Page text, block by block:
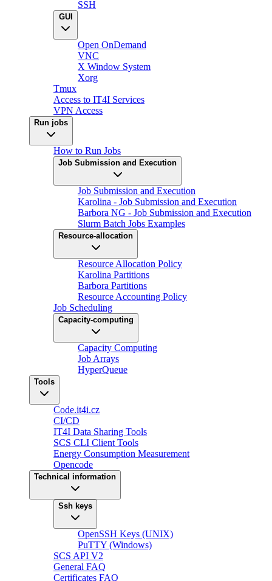
SSH
GUI
Open OnDemand
VNC
X Window System
Xorg
Tmux
Access to IT4I Services
VPN Access
Run jobs
How to Run Jobs
Job Submission and Execution
Job Submission and Execution
Karolina - Job Submission and Execution
Barbora NG - Job Submission and Execution
Slurm Batch Jobs Examples
Resource-allocation
Resource Allocation Policy
Karolina Partitions
Barbora Partitions
Resource Accounting Policy
Job Scheduling
Capacity-computing
Capacity Computing
Job Arrays
HyperQueue
Tools
Code.it4i.cz
CI/CD
IT4I Data Sharing Tools
SCS CLI Client Tools
Energy Consumption Measurement
Opencode
Technical information
Ssh keys
OpenSSH Keys (UNIX)
PuTTY (Windows)
SCS API V2
General FAQ
Certificates FAQ